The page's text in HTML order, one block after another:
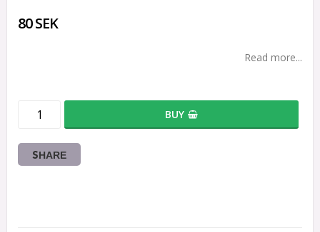
80 SEK
Read more...
BUY
SHARE